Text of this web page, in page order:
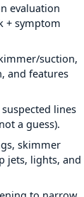
evaluation
+ symptom
suction,
and features
lines
a guess).
skimmer
jets, lights, and